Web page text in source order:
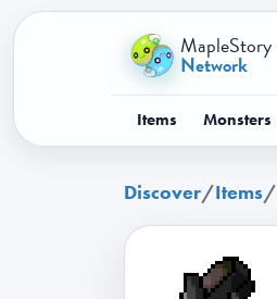
MapleStory
Network
Items Monsters
Discover/Items/